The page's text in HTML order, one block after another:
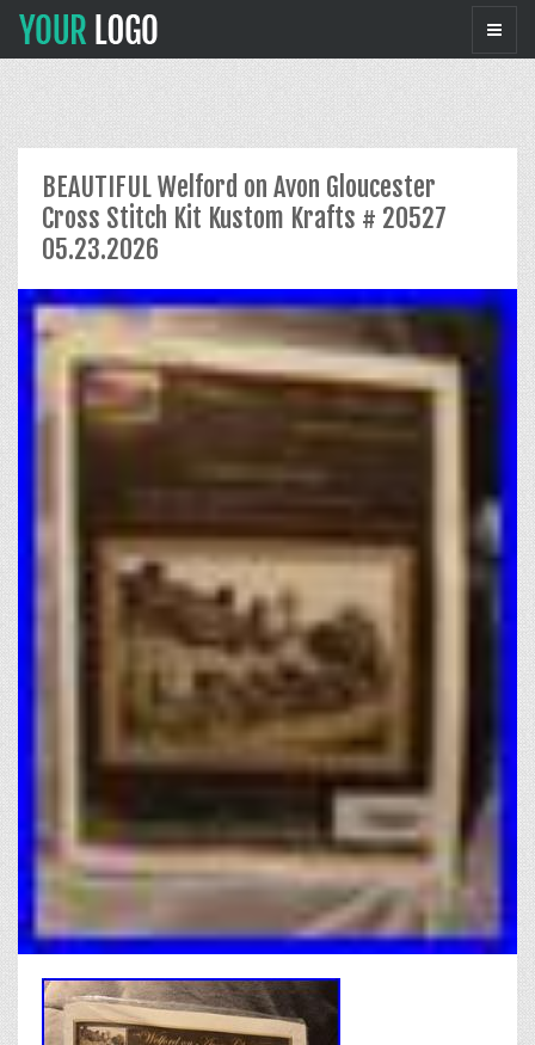
BEAUTIFUL Welford on Avon Gloucester
Cross Stitch Kit Kustom Krafts # 20527
05.23.2026